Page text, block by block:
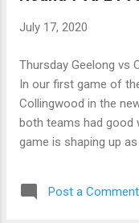
done. Friday
effort by the Western
Bombers back to the
night on the Gold
July 17, 2020
Thursday Geelong vs
In our first game of
Collingwood in the
both teams had good
game is shaping up
went on to give the
Post a Comment